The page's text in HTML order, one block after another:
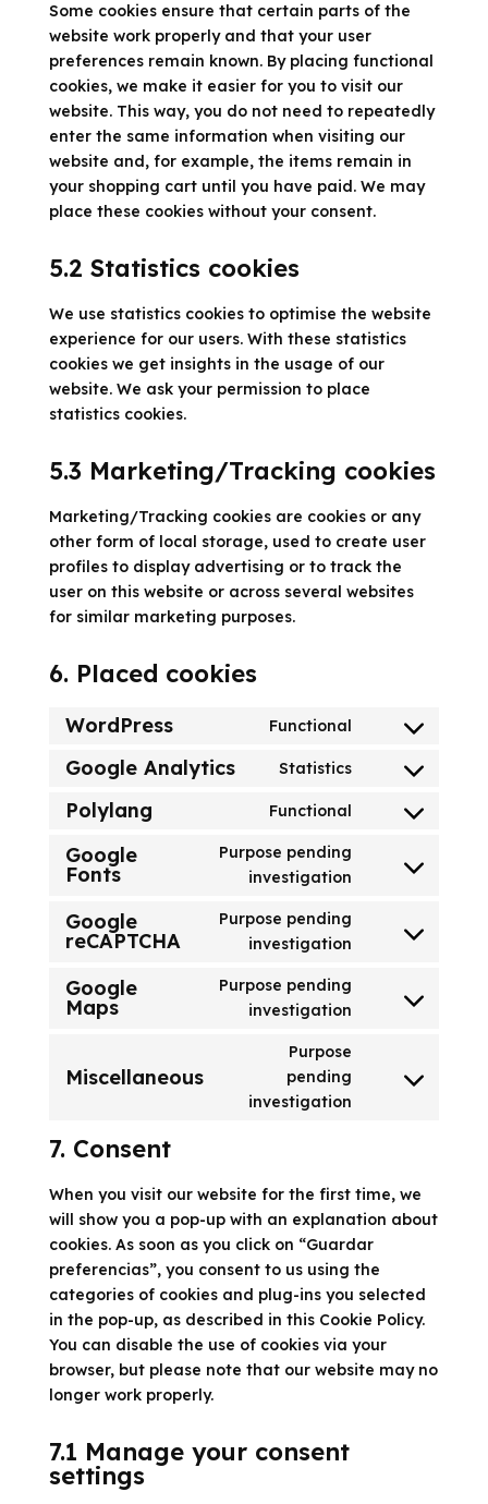
Some cookies ensure that certain parts of the
website work properly and that your user
preferences remain known. By placing functional
cookies, we make it easier for you to visit our
website. This way, you do not need to repeatedly
enter the same information when visiting our
website and, for example, the items remain in
your shopping cart until you have paid. We may
place these cookies without your consent.
5.2 Statistics cookies
We use statistics cookies to optimise the website
experience for our users. With these statistics
cookies we get insights in the usage of our
website. We ask your permission to place
statistics cookies.
5.3 Marketing/Tracking cookies
Marketing/Tracking cookies are cookies or any
other form of local storage, used to create user
profiles to display advertising or to track the
user on this website or across several websites
for similar marketing purposes.
6. Placed cookies
WordPress Functional
Consent
wordpress
Google Analytics Statistics
Consent
analytics
Polylang Functional
Consent
service
Google
Fonts
Purpose pending
investigation
Consent
service
Google
reCAPTCHA
Purpose pending
investigation
Consent
service
Google
Maps
Purpose pending
investigation
Consent
google-
Miscellaneous
Purpose
pending
investigation
Consent
7. Consent
When you visit our website for the first time, we
will show you a pop-up with an explanation about
cookies. As soon as you click on “Guardar
preferencias”, you consent to us using the
categories of cookies and plug-ins you selected
in the pop-up, as described in this Cookie Policy.
You can disable the use of cookies via your
browser, but please note that our website may no
longer work properly.
7.1 Manage your consent
settings